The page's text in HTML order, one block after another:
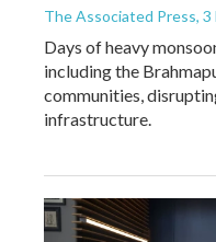
The Associated Press, 3
Days of heavy
including the
communities,
infrastructure.